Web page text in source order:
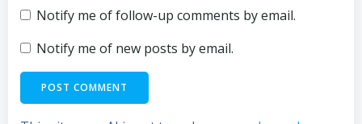
Notify me of follow-up comments by email.
Notify me of new posts by email.